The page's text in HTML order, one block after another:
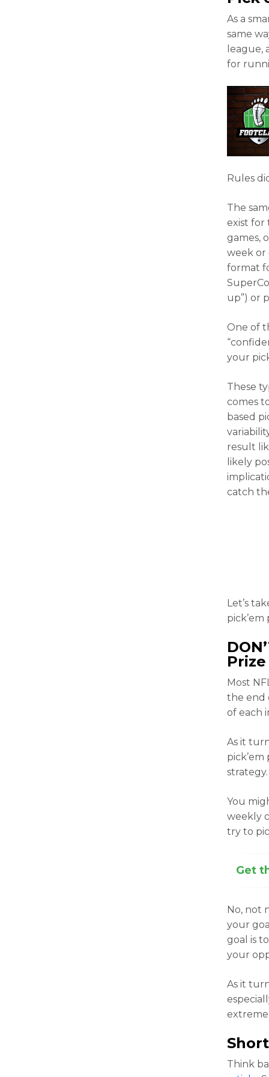
As a
same
league,
for
Rules
The
exist for
games,
week or
format
up”) or
One of
your
These
comes
based
result
likely
catch
Let’s
Most
the end
of each
As it
strategy.
You
weekly
try to
Get
No, not
your
goal is
your
As it
Think